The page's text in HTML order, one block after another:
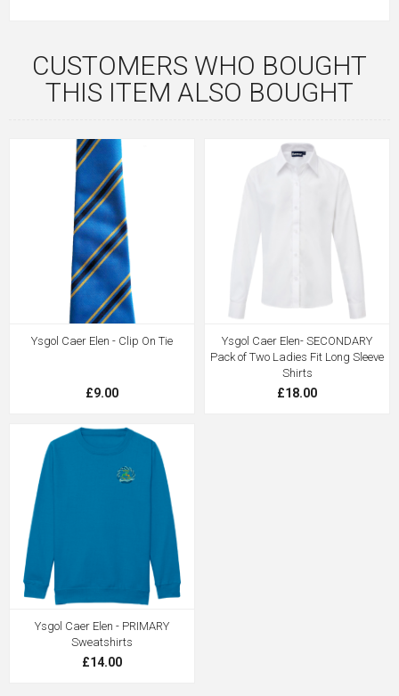
CUSTOMERS WHO BOUGHT
THIS ITEM ALSO BOUGHT
Ysgol Caer Elen - Clip On Tie
£9.00
Ysgol Caer Elen- SECONDARY
Pack of Two Ladies Fit Long Sleeve
Shirts
£18.00
Ysgol Caer Elen - PRIMARY
Sweatshirts
£14.00